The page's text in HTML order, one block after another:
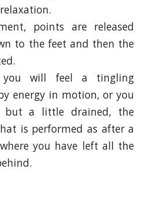
points are released
to the feet and then the
you will feel a tingling
energy in motion, or you
but a little drained, the
is performed as after a
you have left all the